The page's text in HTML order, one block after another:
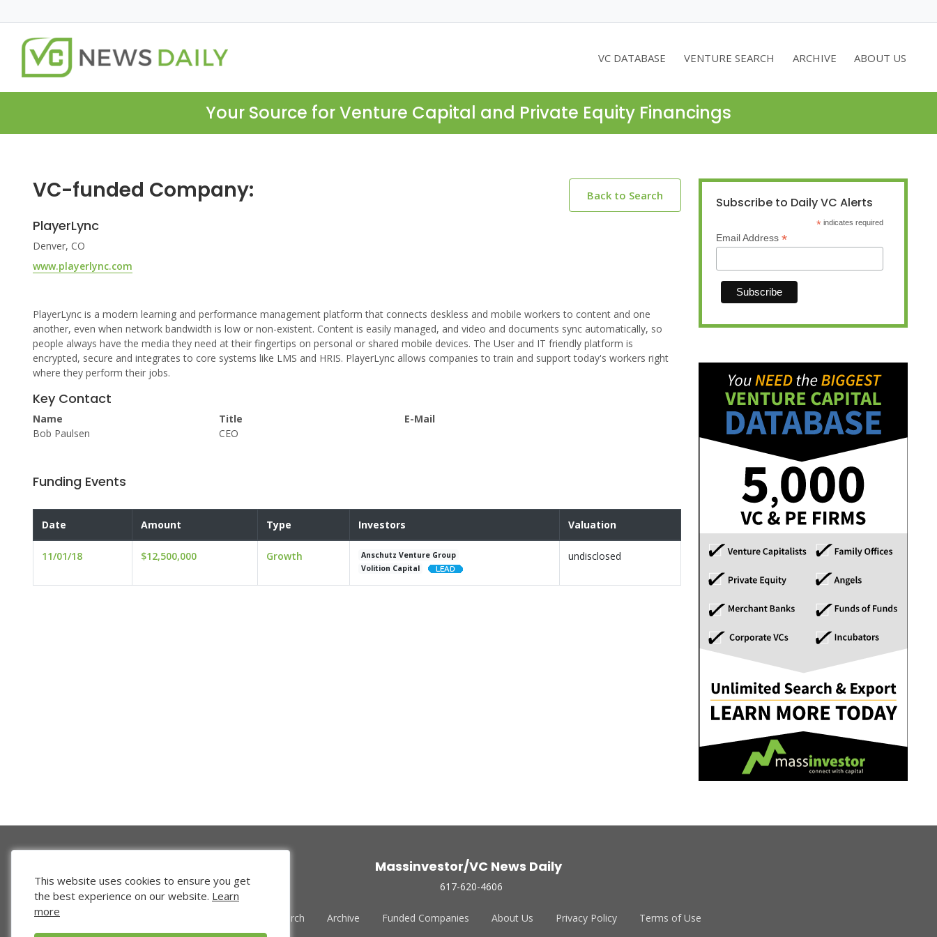
VC DATABASE VENTURE SEARCH ARCHIVE ABOUT US
Your Source for Venture Capital and Private Equity Financings
VC-funded Company: Back to Search
PlayerLync
Denver, CO
www.playerlync.com
PlayerLync is a modern learning and performance management platform that connects deskless and mobile workers to content and one
another, even when network bandwidth is low or non-existent. Content is easily managed, and video and documents sync automatically, so
people always have the media they need at their fingertips on personal or shared mobile devices. The User and IT friendly platform is
encrypted, secure and integrates to core systems like LMS and HRIS. PlayerLync allows companies to train and support today's workers right
where they perform their jobs.
Key Contact
Name
Bob Paulsen
Title
CEO
E-Mail
Funding Events
Date Amount Type Investors Valuation
11/01/18 $12,500,000 Growth
Anschutz Venture Group
Volition Capital
undisclosed
Subscribe to Daily VC Alerts
* indicates required
Email Address *
Massinvestor/VC News Daily
617-620-4606
Venture Search Archive Funded Companies About Us Privacy Policy Terms of Use
This website uses cookies to ensure you get
the best experience on our website. Learn
more